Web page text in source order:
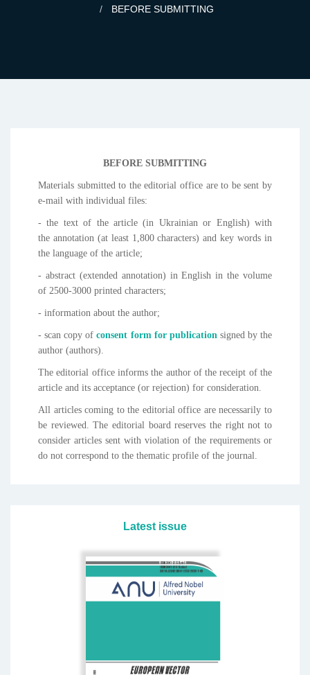
BEFORE SUBMITTING
BEFORE SUBMITTING
Materials submitted to the editorial office are to be sent by
e-mail with individual files:
- the text of the article (in Ukrainian or English) with
the annotation (at least 1,800 characters) and key words in
the language of the article;
- abstract (extended annotation) in English in the volume
of 2500-3000 printed characters;
- information about the author;
- scan copy ofconsent form for publication signed by the
author (authors).
The editorial office informs the author of the receipt of the
article and its acceptance (or rejection) for consideration.
All articles coming to the editorial office are necessarily to
be reviewed. The editorial board reserves the right not to
consider articles sent with violation of the requirements or
do not correspond to the thematic profile of the journal.
Latest issue